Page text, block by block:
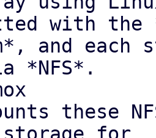
with the
and each
*NFS*.
these